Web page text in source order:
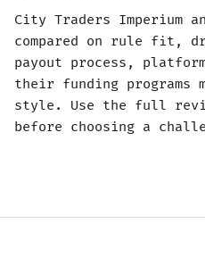
City Traders Imperium
compared on rule fit,
payout process,
their funding programs
style. Use the full
before choosing a